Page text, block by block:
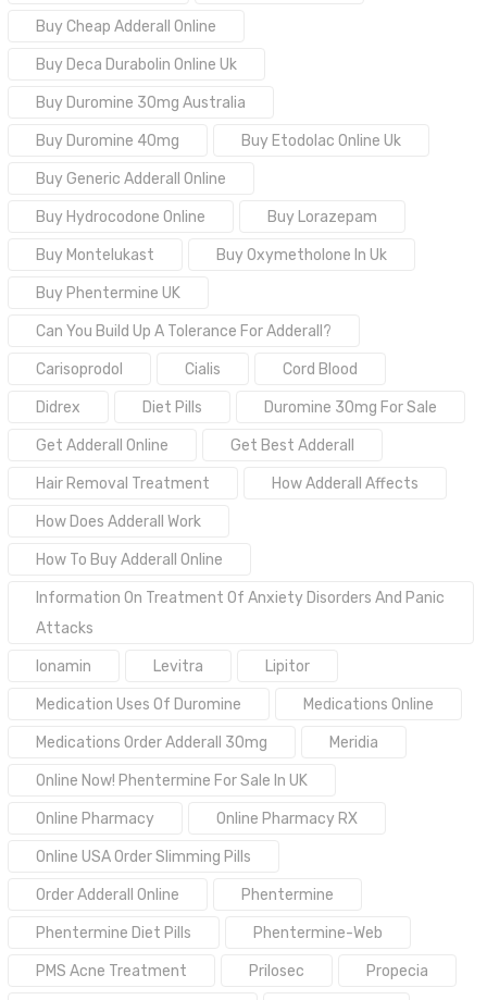
Buy Cheap Adderall Online
Buy Deca Durabolin Online Uk
Buy Duromine 30mg Australia
Buy Duromine 40mg Buy Etodolac Online Uk
Buy Generic Adderall Online
Buy Hydrocodone Online Buy Lorazepam
Buy Montelukast Buy Oxymetholone In Uk
Buy Phentermine UK
Can You Build Up A Tolerance For Adderall?
Carisoprodol Cialis Cord Blood
Didrex Diet Pills Duromine 30mg For Sale
Get Adderall Online Get Best Adderall
Hair Removal Treatment How Adderall Affects
How Does Adderall Work
How To Buy Adderall Online
Information On Treatment Of Anxiety Disorders And Panic
Attacks
Ionamin Levitra Lipitor
Medication Uses Of Duromine Medications Online
Medications Order Adderall 30mg Meridia
Online Now! Phentermine For Sale In UK
Online Pharmacy Online Pharmacy RX
Online USA Order Slimming Pills
Order Adderall Online Phentermine
Phentermine Diet Pills Phentermine-Web
PMS Acne Treatment Prilosec Propecia